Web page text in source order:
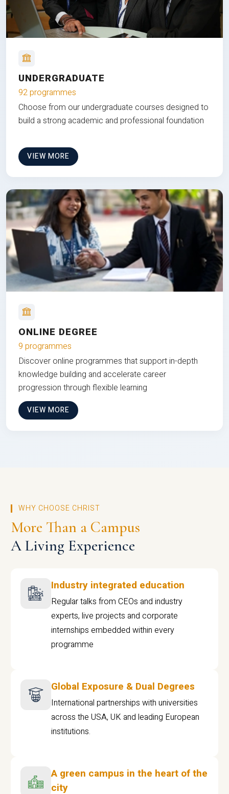
UNDERGRADUATE
92 programmes
Choose from our undergraduate courses designed to
build a strong academic and professional foundation
VIEW MORE
ONLINE DEGREE
9 programmes
Discover online programmes that support in-depth
knowledge building and accelerate career
progression through flexible learning
VIEW MORE
WHY CHOOSE CHRIST
More Than a Campus
A Living Experience
Industry integrated education
Regular talks from CEOs and industry
experts, live projects and corporate
internships embedded within every
programme
Global Exposure & Dual Degrees
International partnerships with universities
across the USA, UK and leading European
institutions.
A green campus in the heart of the
city